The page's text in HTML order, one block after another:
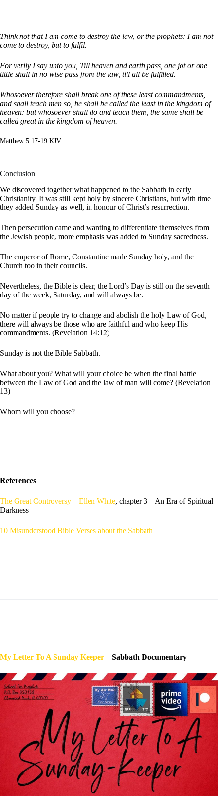
Think not that I am come to destroy the law, or the prophets: I am not
come to destroy, but to fulfil.
For verily I say unto you, Till heaven and earth pass, one jot or one
tittle shall in no wise pass from the law, till all be fulfilled.
Whosoever therefore shall break one of these least commandments,
and shall teach men so, he shall be called the least in the kingdom of
heaven: but whosoever shall do and teach them, the same shall be
called great in the kingdom of heaven.
Matthew 5:17-19 KJV
Conclusion
We discovered together what happened to the Sabbath in early
Christianity. It was still kept holy by sincere Christians, but with time
they added Sunday as well, in honour of Christ’s resurrection.
Then persecution came and wanting to differentiate themselves from
the Jewish people, more emphasis was added to Sunday sacredness.
The emperor of Rome, Constantine made Sunday holy, and the
Church too in their councils.
Nevertheless, the Bible is clear, the Lord’s Day is still on the seventh
day of the week, Saturday, and will always be.
No matter if people try to change and abolish the holy Law of God,
there will always be those who are faithful and who keep His
commandments. (Revelation 14:12)
Sunday is not the Bible Sabbath.
What about you? What will your choice be when the final battle
between the Law of God and the law of man will come? (Revelation
13)
Whom will you choose?
References
The Great Controversy – Ellen White, chapter 3 – An Era of Spiritual
Darkness
10 Misunderstood Bible Verses about the Sabbath
My Letter To A Sunday Keeper – Sabbath Documentary